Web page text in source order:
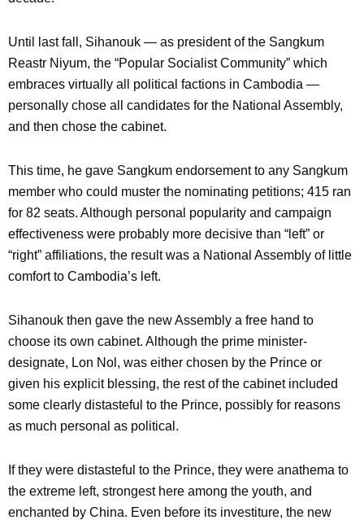
Until last fall, Sihanouk — as president of the Sangkum
Reastr Niyum, the “Popular Socialist Community” which
embraces virtually all political factions in Cambodia —
personally chose all candidates for the National Assembly,
and then chose the cabinet.
This time, he gave Sangkum endorsement to any Sangkum
member who could muster the nominating petitions; 415 ran
for 82 seats. Although personal popularity and campaign
effectiveness were probably more decisive than “left” or
“right” affiliations, the result was a National Assembly of little
comfort to Cambodia’s left.
Sihanouk then gave the new Assembly a free hand to
choose its own cabinet. Although the prime minister-
designate, Lon Nol, was either chosen by the Prince or
given his explicit blessing, the rest of the cabinet included
some clearly distasteful to the Prince, possibly for reasons
as much personal as political.
If they were distasteful to the Prince, they were anathema to
the extreme left, strongest here among the youth, and
enchanted by China. Even before its investiture, the new